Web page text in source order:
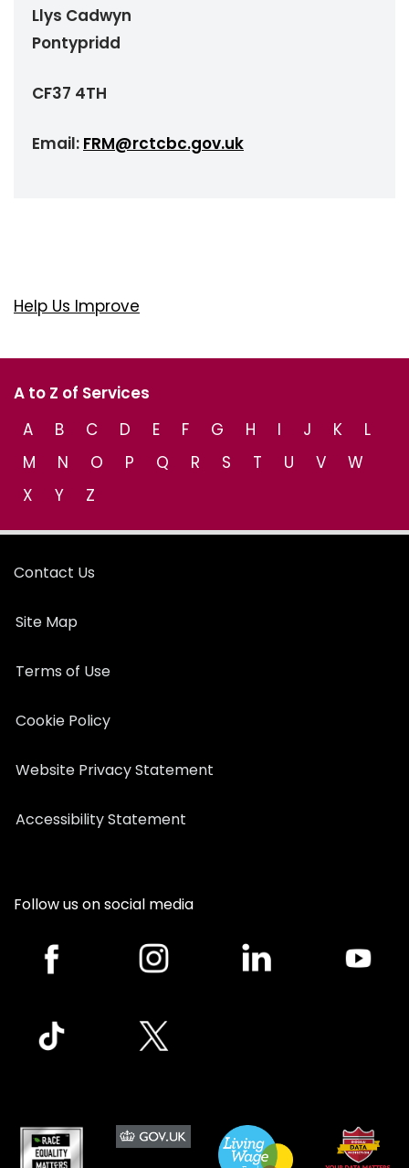
Llys Cadwyn
Pontypridd
CF37 4TH
Email: FRM@rctcbc.gov.uk
Help Us Improve
A to Z of Services
A
B C D E F G H I J K
L
M
N O P Q R S T U V
W
X
Y Z
Contact Us
Site Map
Terms of Use
Cookie Policy
Website Privacy Statement
Accessibility Statement
Follow us on social media